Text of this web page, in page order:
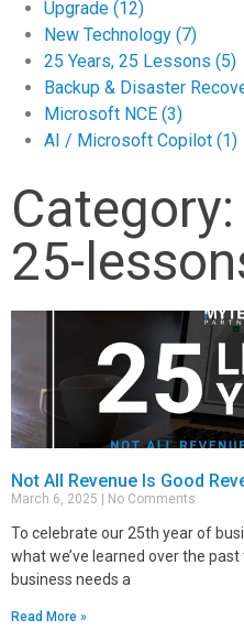
Upgrade (12)
New Technology (7)
25 Years, 25 Lessons (5)
Backup & Disaster
Microsoft NCE (3)
AI / Microsoft Copilot (1)
25-
Not All Revenue Is Good
March 6, 2025 No Comments
To celebrate our 25th year of
what we’ve learned over the
business needs a
Read More »